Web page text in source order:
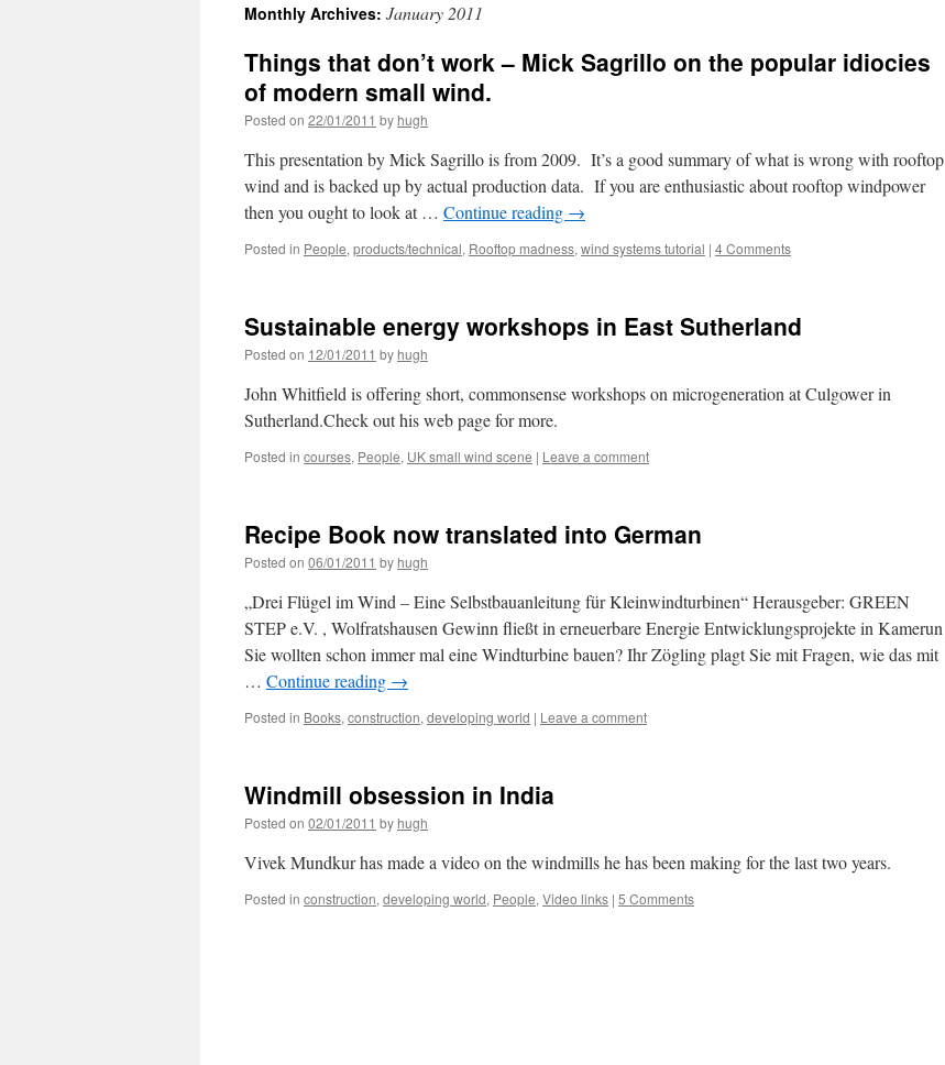
Monthly Archives: January 2011
Things that don’t work – Mick Sagrillo on the popular idiocies
of modern small wind.
Posted on 22/01/2011 by hugh
This presentation by Mick Sagrillo is from 2009. It’s a good summary of what is wrong with rooftop
wind and is backed up by actual production data. If you are enthusiastic about rooftop windpower
then you ought to look at … Continue reading →
Posted in People, products/technical, Rooftop madness, wind systems tutorial | 4 Comments
Sustainable energy workshops in East Sutherland
Posted on 12/01/2011 by hugh
John Whitfield is offering short, commonsense workshops on microgeneration at Culgower in
Sutherland.Check out his web page for more.
Posted in courses, People, UK small wind scene | Leave a comment
Recipe Book now translated into German
Posted on 06/01/2011 by hugh
„Drei Flügel im Wind – Eine Selbstbauanleitung für Kleinwindturbinen“ Herausgeber: GREEN
STEP e.V. , Wolfratshausen Gewinn fließt in erneuerbare Energie Entwicklungsprojekte in Kamerun
Sie wollten schon immer mal eine Windturbine bauen? Ihr Zögling plagt Sie mit Fragen, wie das mit
… Continue reading →
Posted in Books, construction, developing world | Leave a comment
Windmill obsession in India
Posted on 02/01/2011 by hugh
Vivek Mundkur has made a video on the windmills he has been making for the last two years.
Posted in construction, developing world, People, Video links | 5 Comments